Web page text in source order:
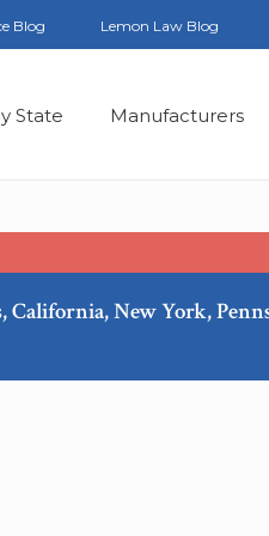
Blog Lemon Law Blog
State Manufacturers
California, New York,